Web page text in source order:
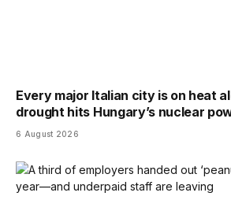
Every major Italian city is on heat
drought hits Hungary’s nuclear
6 August 2026